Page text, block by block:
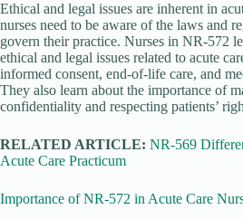
Ethical and legal issues are inherent in
nurses need to be aware of the laws and
govern their practice. Nurses in NR-572
ethical and legal issues related to acute
informed consent, end-of-life care, and
They also learn about the importance of
confidentiality and respecting patients’
RELATED ARTICLE: NR-569
Acute Care Practicum
Importance of NR-572 in Acute Care